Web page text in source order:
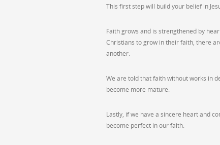
This first step will build your belief in
Faith grows and is strengthened by
Christians to grow in their faith, there
another.
We are told that faith without works in
become more mature.
Lastly, if we have a sincere heart and
become perfect in our faith.